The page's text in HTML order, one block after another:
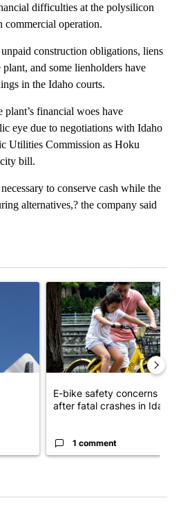
difficulties at the polysilicon
operation.
construction obligations, liens
and some lienholders have
in the Idaho courts.
financial woes have
eye due to negotiations with Idaho
Utilities Commission as Hoku
bill.
to conserve cash while the
alternatives,? the company said
"Flock cameras: Crime prevention
A trending article titled "E-
E-bike safety concerns
after fatal crashes in Idah...
1 comment